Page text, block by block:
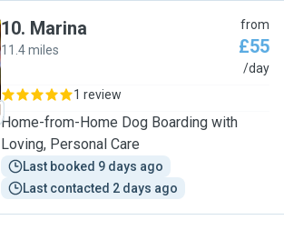
10. Marina
11.4 miles
from
£55
/day
1 review
Home-from-Home Dog Boarding with
Loving, Personal Care
Last booked 9 days ago
Last contacted 2 days ago